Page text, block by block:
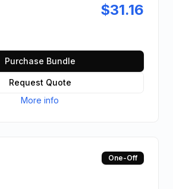
$31.16
Purchase Bundle
Request Quote
More info
One-Off